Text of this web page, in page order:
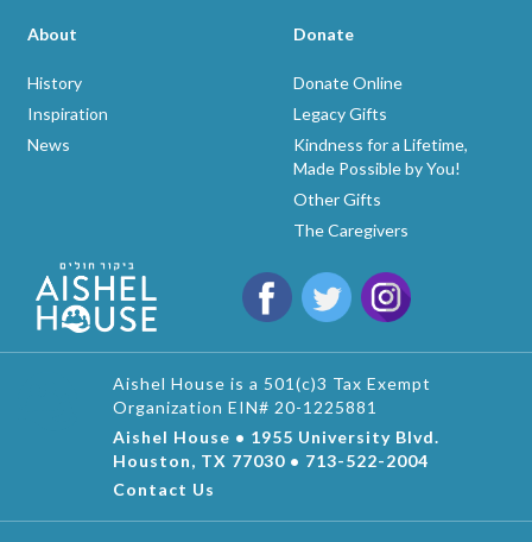
About
History
Inspiration
News
Donate
Donate Online
Legacy Gifts
Kindness for a Lifetime,
Made Possible by You!
Other Gifts
The Caregivers
Aishel House is a 501(c)3 Tax Exempt
Organization EIN# 20-1225881
Aishel House • 1955 University Blvd.
Houston, TX 77030 • 713-522-2004
Contact Us